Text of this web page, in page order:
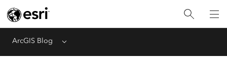
ArcGIS Blog Menu